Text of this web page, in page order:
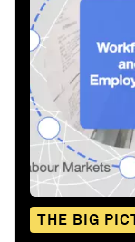
THE BIG